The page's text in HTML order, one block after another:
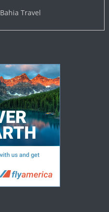
Bahia Travel